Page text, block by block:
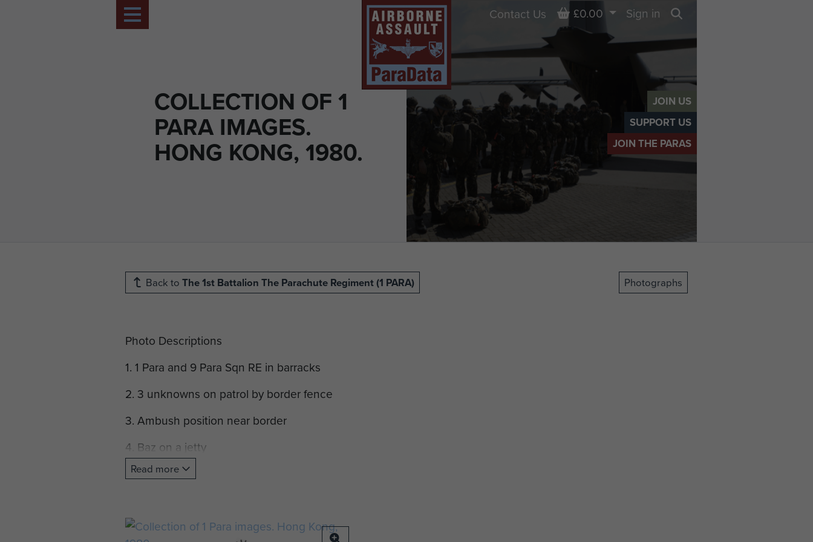
JOIN US
SUPPORT US
JOIN THE PARAS
COLLECTION OF 1
PARA IMAGES.
HONG KONG, 1980.
Contact Us Basket
£0.00
Sign in
Back to The 1st Battalion The Parachute Regiment (1 PARA) Photographs
Photo Descriptions
1. 1 Para and 9 Para Sqn RE in barracks
2. 3 unknowns on patrol by border fence
3. Ambush position near border
4. Baz on a jetty
5. Border fence
7. Border stream patrol
Read more